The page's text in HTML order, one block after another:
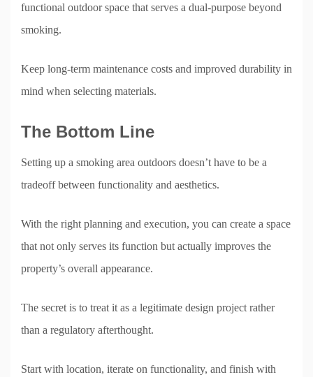
functional outdoor space that serves a dual-purpose beyond
smoking.
Keep long-term maintenance costs and improved durability in
mind when selecting materials.
The Bottom Line
Setting up a smoking area outdoors doesn’t have to be a
tradeoff between functionality and aesthetics.
With the right planning and execution, you can create a space
that not only serves its function but actually improves the
property’s overall appearance.
The secret is to treat it as a legitimate design project rather
than a regulatory afterthought.
Start with location, iterate on functionality, and finish with